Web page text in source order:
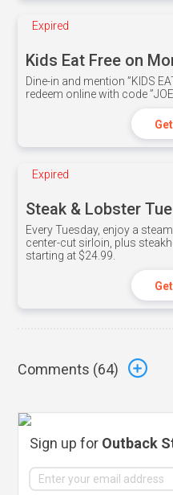
Expired
Kids Eat Free on
Dine-in and mention ”KIDS
redeem online with code
Expired
Steak & Lobster
Every Tuesday, enjoy a
center-cut sirloin, plus
starting at $24.99.
Comments (64)
Sign up for Outback